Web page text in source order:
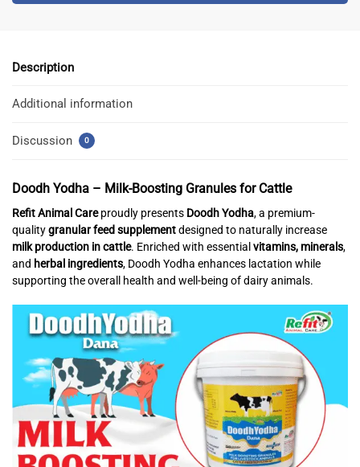
Description
Additional information
Discussion 0
Doodh Yodha – Milk-Boosting Granules for Cattle
Refit Animal Careproudly presents Doodh Yodha, a premium-
qualitygranular feed supplementdesigned to naturally increase
milk production in cattle. Enriched with essential vitamins, minerals,
and herbal ingredients, Doodh Yodha enhances lactation while
supporting the overall health and well-being of dairy animals.